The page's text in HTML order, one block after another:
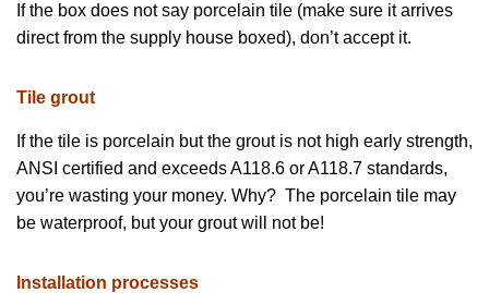
If the box does not say porcelain tile (make sure it arrives
direct from the supply house boxed), don’t accept it.
Tile grout
If the tile is porcelain but the grout is not high early strength,
ANSI certified and exceeds A118.6 or A118.7 standards,
you’re wasting your money. Why? The porcelain tile may
be waterproof, but your grout will not be!
Installation processes